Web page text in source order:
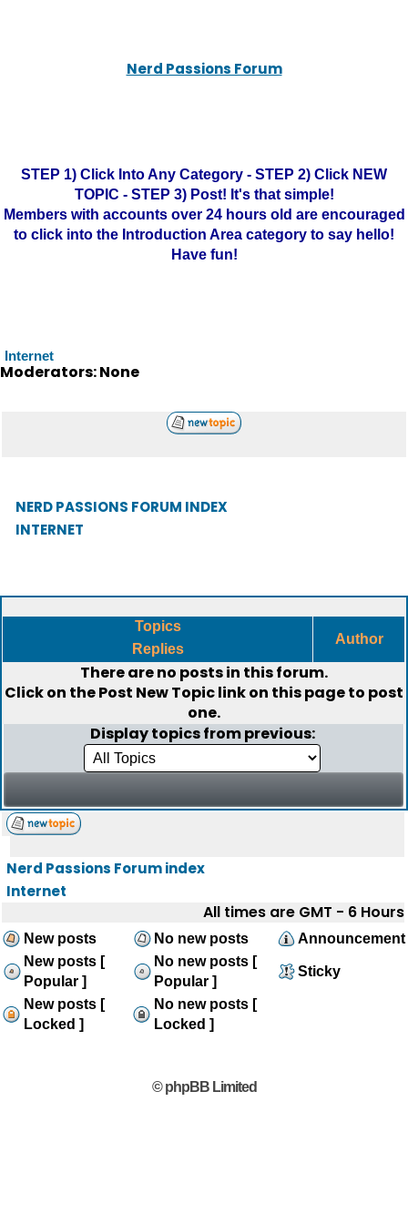
Nerd Passions Forum
STEP 1) Click Into Any Category - STEP 2) Click NEW
TOPIC - STEP 3) Post! It's that simple!
Members with accounts over 24 hours old are encouraged
to click into the Introduction Area category to say hello!
Have fun!
Internet
Moderators: None
NERD PASSIONS FORUM INDEX
INTERNET
Topics
Replies
Author
There are no posts in this forum.
Click on thePost New Topiclink on this page to post
one.
Display topics from previous:
Nerd Passions Forum index
Internet
All times are GMT - 6 Hours
New posts No new posts
Announcement
New posts [
Popular ]
No new posts [
Popular ]
Sticky
New posts [
Locked ]
No new posts [
Locked ]
© phpBB Limited